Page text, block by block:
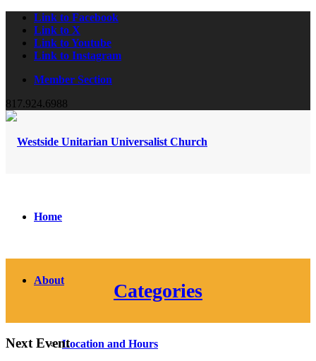
Link to Facebook
Link to X
Link to Youtube
Link to Instagram
Member Section
817.924.6988
Home
About
Location and Hours
Categories
Next Event